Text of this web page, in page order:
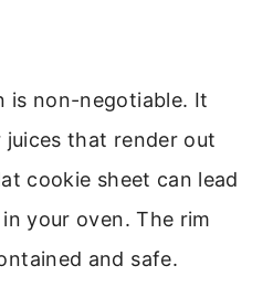
is non-negotiable. It
that render out
cookie sheet can lead
your oven. The rim
and safe.